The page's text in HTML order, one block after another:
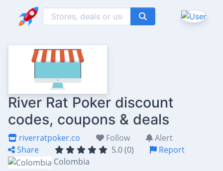
River Rat Poker discount
codes, coupons & deals
riverratpoker.co Follow
Alert
Share
5.0 (0)
Report
Colombia